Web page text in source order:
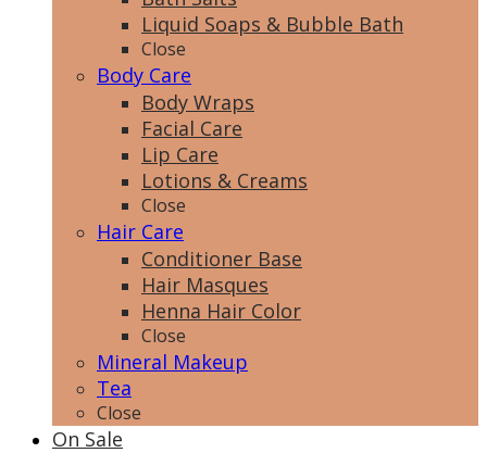
Liquid Soaps & Bubble Bath
Close
Body Care
Body Wraps
Facial Care
Lip Care
Lotions & Creams
Close
Hair Care
Conditioner Base
Hair Masques
Henna Hair Color
Close
Mineral Makeup
Tea
Close
On Sale